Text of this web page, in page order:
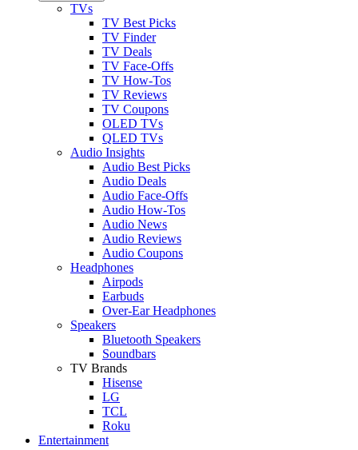
TVs
TV Best Picks
TV Finder
TV Deals
TV Face-Offs
TV How-Tos
TV Reviews
TV Coupons
OLED TVs
QLED TVs
Audio Insights
Audio Best Picks
Audio Deals
Audio Face-Offs
Audio How-Tos
Audio News
Audio Reviews
Audio Coupons
Headphones
Airpods
Earbuds
Over-Ear Headphones
Speakers
Bluetooth Speakers
Soundbars
TV Brands
Hisense
LG
TCL
Roku
Entertainment